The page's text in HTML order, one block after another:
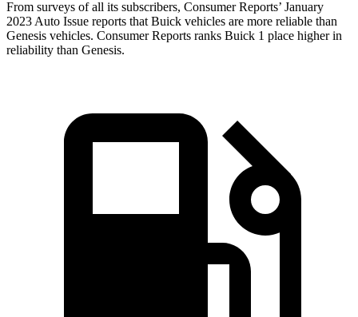
From surveys of all its subscribers, Consumer Reports’ January
2023 Auto Issue reports that Buick vehicles are more reliable than
Genesis vehicles. Consumer Reports ranks Buick 1 place higher in
reliability than Genesis.